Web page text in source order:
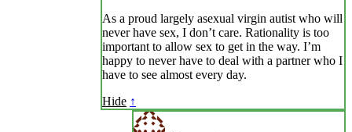
As a proud largely asexual virgin autist who will
never have sex, I don’t care. Rationality is too
important to allow sex to get in the way. I’m
happy to never have to deal with a partner who I
have to see almost every day.
Hide ↑